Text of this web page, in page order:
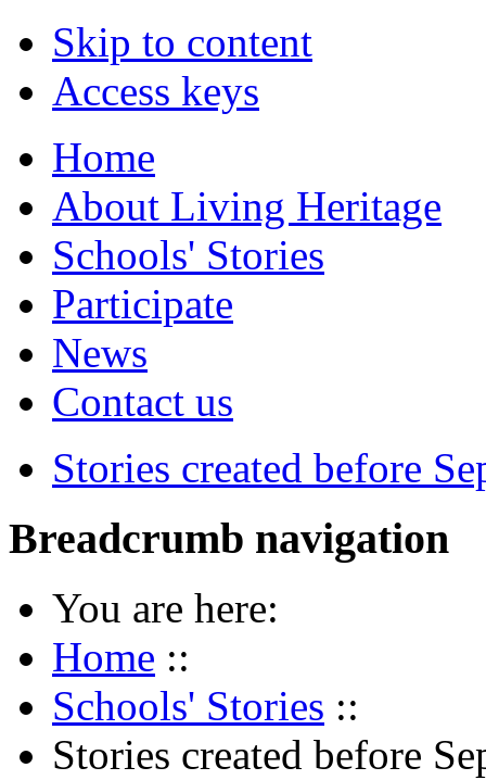
Skip to content
Access keys
Home
About Living Heritage
Schools' Stories
Participate
News
Contact us
Stories created before
Breadcrumb navigation
You are here:
Home ::
Schools' Stories ::
Stories created before